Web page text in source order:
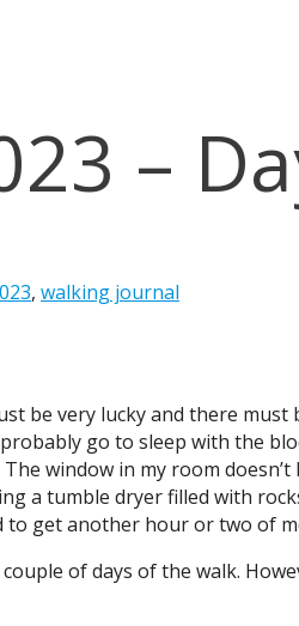
–
, walking journal
be very lucky and there
go to sleep with the
window in my room doesn’t
a tumble dryer filled with
get another hour or two of
of days of the walk.